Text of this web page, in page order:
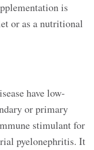
is
or as a nutritional
have low-
or primary
stimulant for
pyelonephritis. It